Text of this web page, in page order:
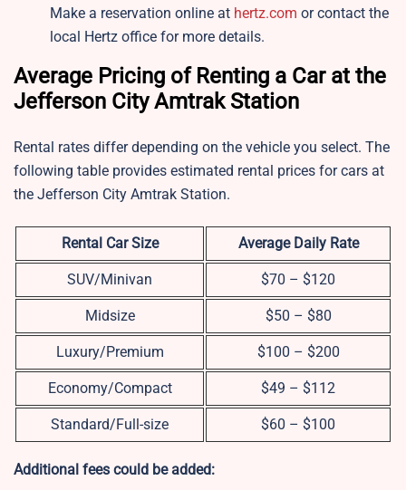
Make a reservation online at hertz.com or contact the
local Hertz office for more details.
Average Pricing of Renting a Car at the
Jefferson City Amtrak Station
Rental rates differ depending on the vehicle you select. The
following table provides estimated rental prices for cars at
the Jefferson City Amtrak Station.
Rental Car Size Average Daily Rate
SUV/Minivan $70 – $120
Midsize $50 – $80
Luxury/Premium $100 – $200
Economy/Compact $49 – $112
Standard/Full-size $60 – $100
Additional fees could be added: